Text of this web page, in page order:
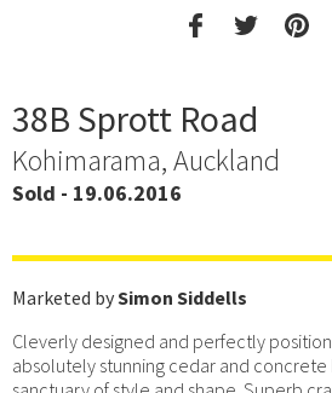
38B Sprott Road
Kohimarama, Auckland
Sold - 19.06.2016
Marketed bySimon Siddells
Cleverly designed and perfectly
absolutely stunning cedar and